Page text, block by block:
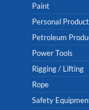
Paint
Personal
Petroleum
Power Tools
Rigging / Lifting
Rope
Safety